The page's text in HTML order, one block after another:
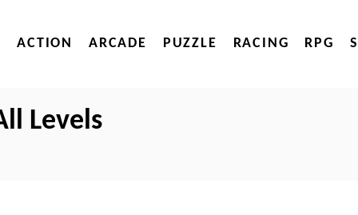
ACTION ARCADE PUZZLE RACING RPG
Levels